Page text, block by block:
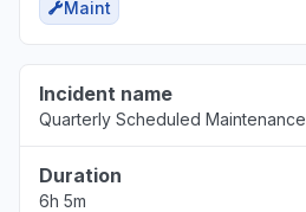
Maint
Incident name
Quarterly Scheduled Maintenance
Duration
6h 5m